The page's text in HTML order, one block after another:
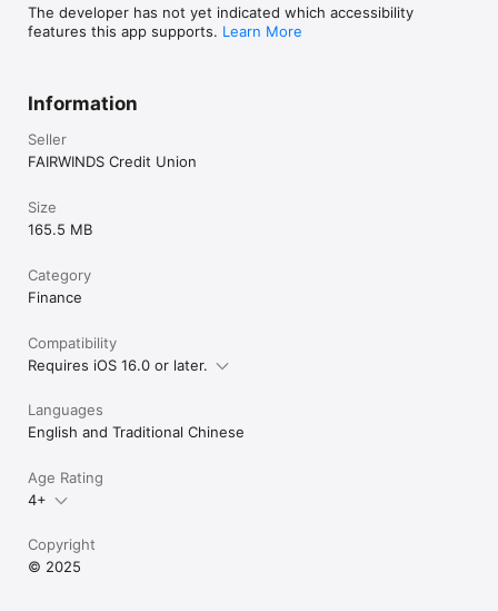
The developer has not yet indicated which accessibility
features this app supports. Learn More
Information
Seller
FAIRWINDS Credit Union
Size
165.5 MB
Category
Finance
Compatibility
Requires iOS 16.0 or later.
Languages
English and Traditional Chinese
Age Rating
4+
Copyright
© 2025